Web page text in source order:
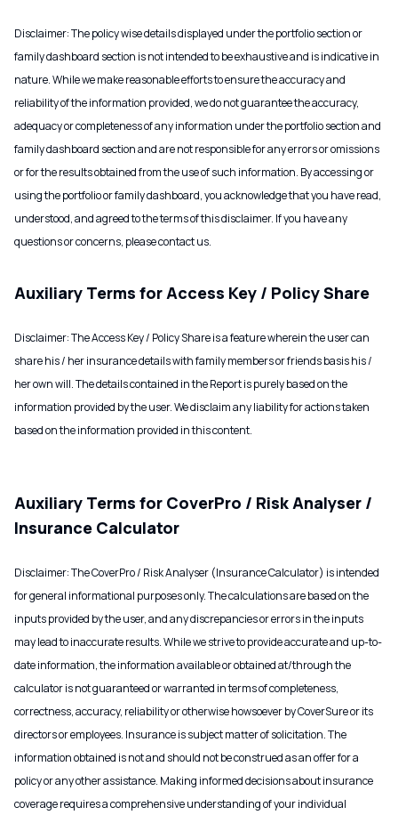
Disclaimer: The policy wise details displayed under the portfolio section or
family dashboard section is not intended to be exhaustive and is indicative in
nature. While we make reasonable efforts to ensure the accuracy and
reliability of the information provided, we do not guarantee the accuracy,
adequacy or completeness of any information under the portfolio section and
family dashboard section and are not responsible for any errors or omissions
or for the results obtained from the use of such information. By accessing or
using the portfolio or family dashboard, you acknowledge that you have read,
understood, and agreed to the terms of this disclaimer. If you have any
questions or concerns, please contact us.
Auxiliary Terms for Access Key / Policy Share
Disclaimer: The Access Key / Policy Share is a feature wherein the user can
share his / her insurance details with family members or friends basis his /
her own will. The details contained in the Report is purely based on the
information provided by the user. We disclaim any liability for actions taken
based on the information provided in this content.
Auxiliary Terms for CoverPro / Risk Analyser /
Insurance Calculator
Disclaimer: The CoverPro / Risk Analyser (Insurance Calculator) is intended
for general informational purposes only. The calculations are based on the
inputs provided by the user, and any discrepancies or errors in the inputs
may lead to inaccurate results. While we strive to provide accurate and up-to-
date information, the information available or obtained at/through the
calculator is not guaranteed or warranted in terms of completeness,
correctness, accuracy, reliability or otherwise howsoever by CoverSure or its
directors or employees. Insurance is subject matter of solicitation. The
information obtained is not and should not be construed as an offer for a
policy or any other assistance. Making informed decisions about insurance
coverage requires a comprehensive understanding of your individual